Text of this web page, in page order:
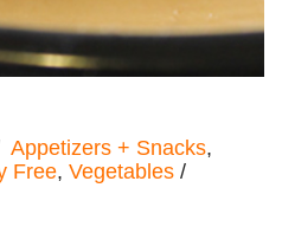
Appetizers + Snacks,
Free, Vegetables